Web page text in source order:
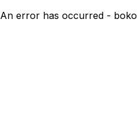
An error has occurred - boko